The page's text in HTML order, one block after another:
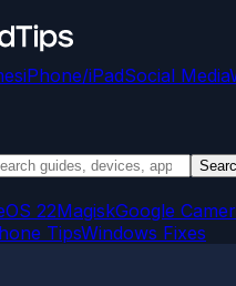
iPhone/iPadSocial Media
22MagiskGoogle
TipsWindows Fixes